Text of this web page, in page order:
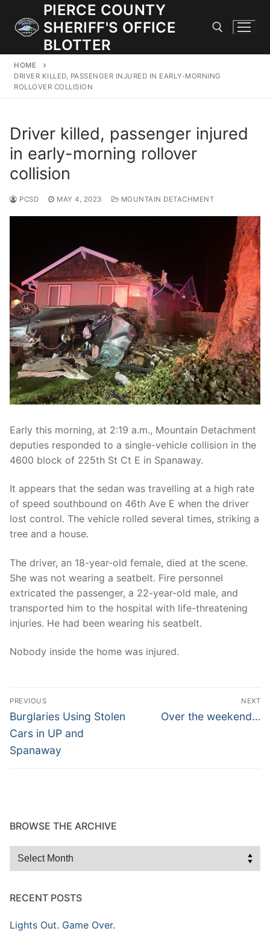
content
PIERCE COUNTY
SHERIFF'S OFFICE
BLOTTER
Search for:
LATERAL LAW ENFORCEMENT OFFICERS AND CORRECTIONS
DEPUTIES.
Search
for:
Investigations
Over The Weekend
Patrol Districts
Central Patrol
Edgewood
Foothills Detachment
Mountain Detachment
Peninsula Detachment
University Place
Traffic and Collisions
HOME
DRIVER KILLED, PASSENGER INJURED IN EARLY-MORNING
ROLLOVER COLLISION
Driver killed, passenger injured
in early-morning rollover
collision
PCSD MAY 4, 2023 MOUNTAIN DETACHMENT
Early this morning, at 2:19 a.m., Mountain Detachment
deputies responded to a single-vehicle collision in the
4600 block of 225th St Ct E in Spanaway.
It appears that the sedan was travelling at a high rate
of speed southbound on 46th Ave E when the driver
lost control. The vehicle rolled several times, striking a
tree and a house.
The driver, an 18-year-old female, died at the scene.
She was not wearing a seatbelt. Fire personnel
extricated the passenger, a 22-year-old male, and
transported him to the hospital with life-threatening
injuries. He had been wearing his seatbelt.
Nobody inside the home was injured.
Post
navigation
PREVIOUS
Previous
post:
Burglaries Using Stolen
Cars in UP and
Spanaway
NEXT
Next
Over the weekend…
BROWSE THE ARCHIVE
Browse
RECENT POSTS
Lights Out. Game Over.